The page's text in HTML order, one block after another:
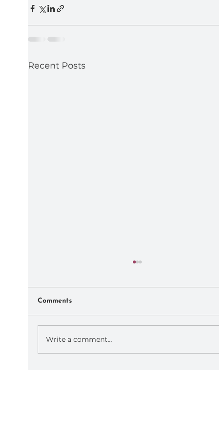
Recent Posts
September AoP Retreats
Comments
Write a comment...